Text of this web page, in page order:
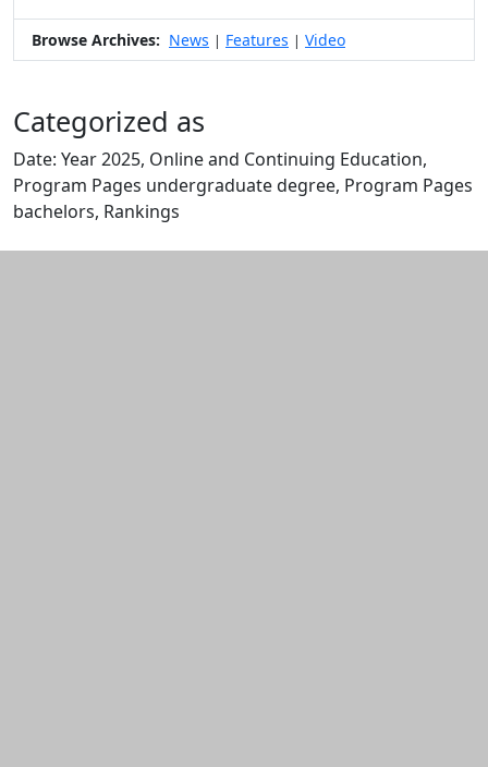
Browse Archives: News | Features | Video
Categorized as
Date: Year 2025, Online and Continuing Education,
Program Pages undergraduate degree, Program Pages
bachelors, Rankings